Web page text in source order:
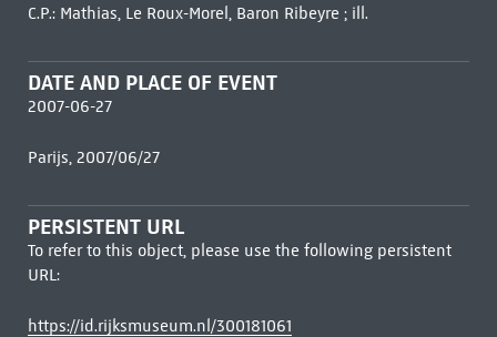
C.P.: Mathias, Le Roux-Morel, Baron Ribeyre ; ill.
DATE AND PLACE OF EVENT
2007-06-27
Parijs, 2007/06/27
PERSISTENT URL
To refer to this object, please use the following persistent
URL:
https://id.rijksmuseum.nl/300181061